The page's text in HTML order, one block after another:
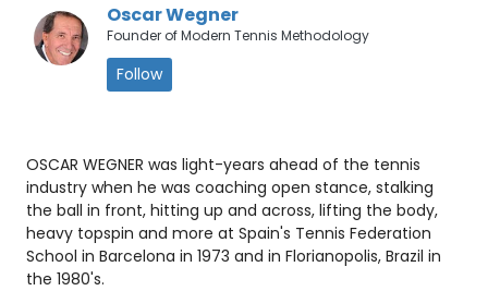
Oscar Wegner
Founder of Modern Tennis Methodology
Follow
OSCAR WEGNER was light-years ahead of the tennis
industry when he was coaching open stance, stalking
the ball in front, hitting up and across, lifting the body,
heavy topspin and more at Spain's Tennis Federation
School in Barcelona in 1973 and in Florianopolis, Brazil in
the 1980's.